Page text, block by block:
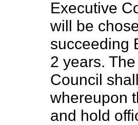
Executive
will be
succeeding
2 years.
Council
whereupon
and hold